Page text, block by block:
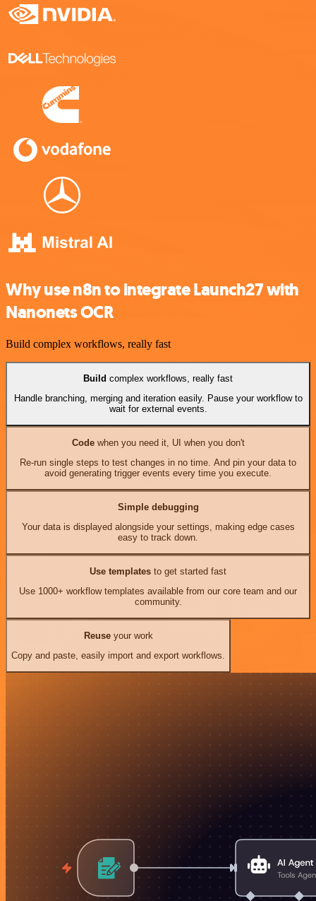
Why use n8n to integrate Launch27 with
Nanonets OCR
Build complex workflows, really fast
Build complex workflows, really fast
Handle branching, merging and iteration easily. Pause your workflow to
wait for external events.
Codewhen you need it, UI when you don't
Re-run single steps to test changes in no time. And pin your data to
avoid generating trigger events every time you execute.
Simple debugging
Your data is displayed alongside your settings, making edge cases
easy to track down.
Use templates to get started fast
Use 1000+ workflow templates available from our core team and our
community.
Reuseyour work
Copy and paste, easily import and export workflows.